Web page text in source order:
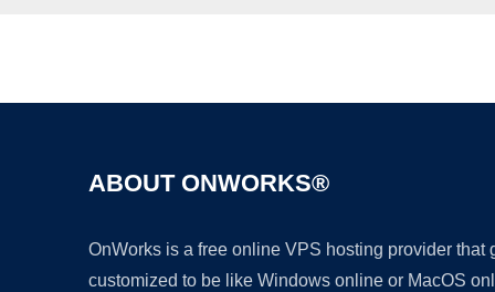
ABOUT ONWORKS®
OnWorks is a free online VPS hosting provider
customized to be like Windows online or MacOS